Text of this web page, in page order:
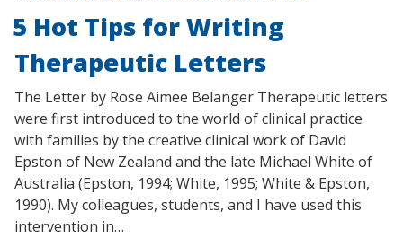
5 Hot Tips for Writing
Therapeutic Letters
The Letter by Rose Aimee Belanger Therapeutic letters
were first introduced to the world of clinical practice
with families by the creative clinical work of David
Epston of New Zealand and the late Michael White of
Australia (Epston, 1994; White, 1995; White & Epston,
1990). My colleagues, students, and I have used this
intervention in…